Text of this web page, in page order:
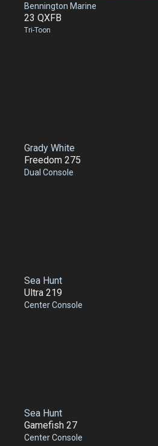
Bennington Marine
23 QXFB
Tri-Toon
Grady White
Freedom 275
Dual Console
Sea Hunt
Ultra 219
Center Console
Sea Hunt
Gamefish 27
Center Console